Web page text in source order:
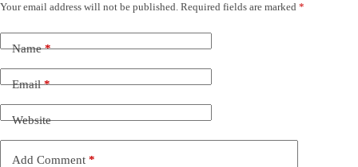
Your email address will not be published. Required fields are marked *
Name*
Email*
Website
Add Comment *